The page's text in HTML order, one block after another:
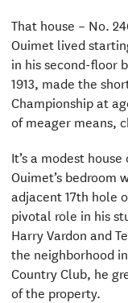
That house – No.
Ouimet lived
in his second-floor
1913, made the
Championship at
of meager means,
It’s a modest
Ouimet’s bedroom
adjacent 17th hole
pivotal role in his
Harry Vardon and
the neighborhood
Country Club, he
of the property.